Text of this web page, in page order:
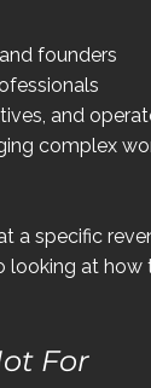
founders
and
complex
a specific
looking at how
For